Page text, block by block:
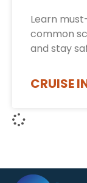
Learn
common
and stay
CRUISE